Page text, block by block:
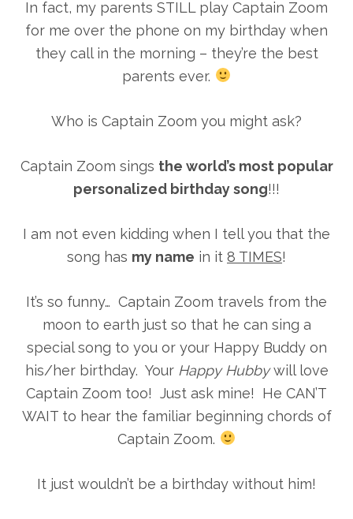
In fact, my parents STILL play Captain Zoom
for me over the phone on my birthday when
they call in the morning – they’re the best
parents ever.
Who is Captain Zoom you might ask?
Captain Zoom sings the world’s most popular
personalized birthday song!!!
I am not even kidding when I tell you that the
song has my name in it 8 TIMES!
It’s so funny… Captain Zoom travels from the
moon to earth just so that he can sing a
special song to you or your Happy Buddy on
his/her birthday. Your Happy Hubbywill love
Captain Zoom too! Just ask mine! He CAN’T
WAIT to hear the familiar beginning chords of
Captain Zoom.
It just wouldn’t be a birthday without him!